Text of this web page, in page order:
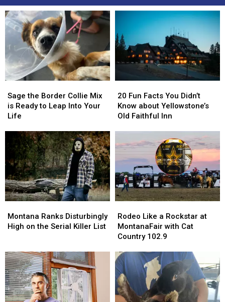
the
Border
Collie
Ready
Leap
Into
Your
Life
Sage the Border Collie Mix
is Ready to Leap Into Your
Life
the
Border
Collie
Ready
Leap
Into
Your
Life
Fun
Facts
You
about
Yellowstone’s
Faithful
Inn
20 Fun Facts You Didn’t
Know about Yellowstone’s
Old Faithful Inn
Fun
Facts
You
about
Yellowstone’s
Faithful
Inn
Ranks
Disturbingly
the
Serial
Killer
List
Montana Ranks Disturbingly
High on the Serial Killer List
Ranks
Disturbingly
the
Serial
Killer
List
Like
a
Rockstar
MontanaFair
with
Cat
Country
102.9
Rodeo Like a Rockstar at
MontanaFair with Cat
Country 102.9
Like
a
Rockstar
MontanaFair
with
Cat
Country
102.9